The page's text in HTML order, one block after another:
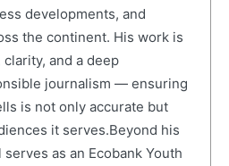
developments, and
the continent. His work is
and a deep
journalism — ensuring
is not only accurate but
it serves.Beyond his
as an Ecobank Youth